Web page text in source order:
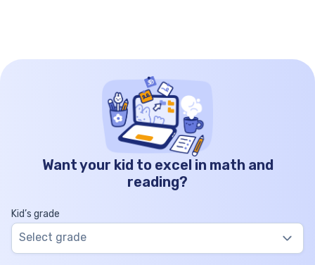
Want your kid to excel in math and
reading?
Kid’s grade
Select grade